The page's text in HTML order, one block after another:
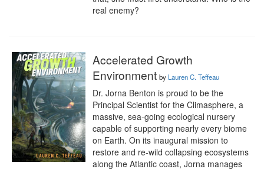
real enemy?
Accelerated Growth
Environment by Lauren C. Teffeau
Dr. Jorna Benton is proud to be the
Principal Scientist for the Climasphere, a
massive, sea-going ecological nursery
capable of supporting nearly every biome
on Earth. On its inaugural mission to
restore and re-wild collapsing ecosystems
along the Atlantic coast, Jorna manages